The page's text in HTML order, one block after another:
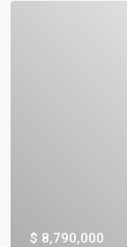
$ 8,790,000